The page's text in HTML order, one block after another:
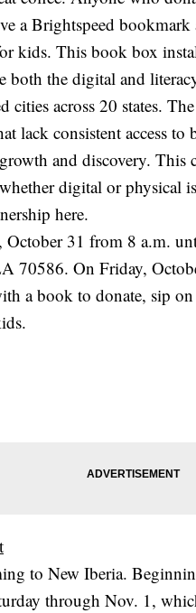
a Brightspeed
kids. This book box
both the digital and
cities across 20 states.
lack consistent access to
and discovery. This
whether digital or
here.
October 31 from 8 a.m.
70586. On Friday,
a book to donate, sip
to New Iberia.
through Nov. 1,